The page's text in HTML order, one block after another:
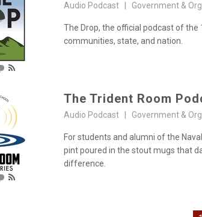
Audio Podcast | Government &
The Drop, the official podcast of
communities, state, and nation.
The Trident Room
Audio Podcast | Government &
For students and alumni of the
pint poured in the stout mugs that
difference.